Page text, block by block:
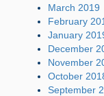
March 2019
February
January
December
November
October
September